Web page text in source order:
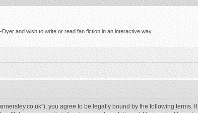
and wish to write or read fan fiction in an interactive way.
annersley.co.uk”), you agree to be legally bound by the following